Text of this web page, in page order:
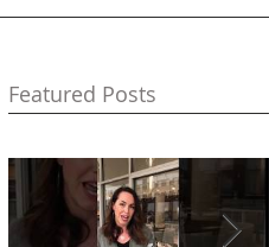
Featured Posts